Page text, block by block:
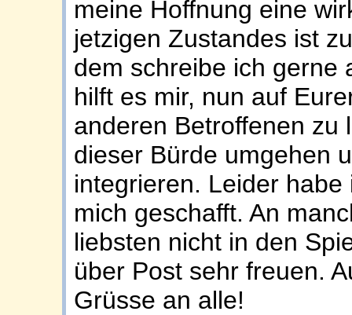
meine Hoffnung eine
jetzigen Zustandes ist
dem schreibe ich gerne
hilft es mir, nun auf
anderen Betroffenen zu
dieser Bürde umgehen
integrieren. Leider
mich geschafft. An
liebsten nicht in den
über Post sehr freuen.
Grüsse an alle!